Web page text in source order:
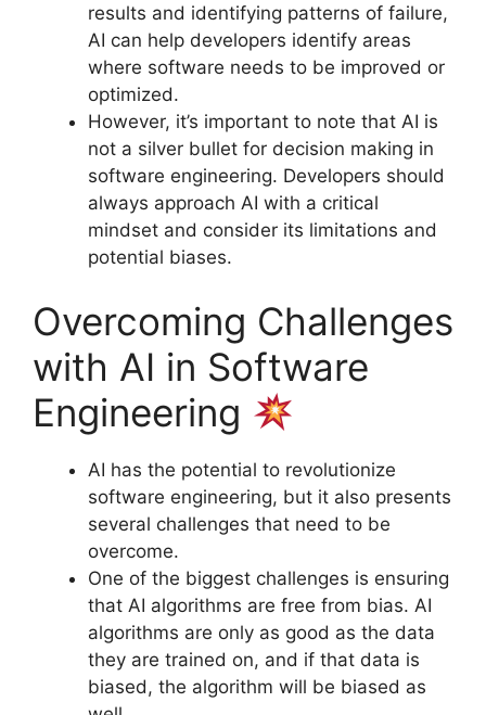
results and identifying patterns of failure,
AI can help developers identify areas
where software needs to be improved or
optimized.
However, it’s important to note that AI is
not a silver bullet for decision making in
software engineering. Developers should
always approach AI with a critical
mindset and consider its limitations and
potential biases.
Overcoming Challenges
with AI in Software
Engineering
AI has the potential to revolutionize
software engineering, but it also presents
several challenges that need to be
overcome.
One of the biggest challenges is ensuring
that AI algorithms are free from bias. AI
algorithms are only as good as the data
they are trained on, and if that data is
biased, the algorithm will be biased as